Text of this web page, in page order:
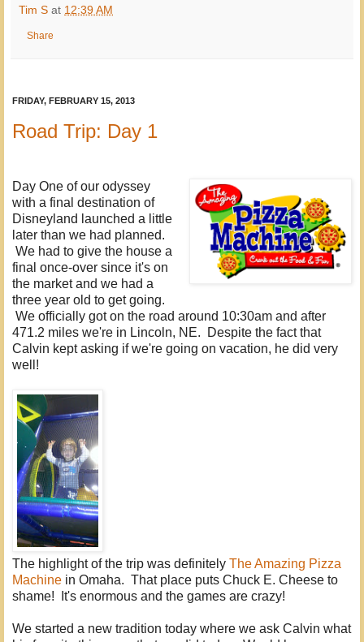
Tim S at 12:39 AM
Share
FRIDAY, FEBRUARY 15, 2013
Road Trip: Day 1
Day One of our odyssey
with a final destination of
Disneyland launched a little
later than we had planned.
We had to give the house a
final once-over since it's on
the market and we had a
three year old to get going.
We officially got on the road around 10:30am and after
471.2 miles we're in Lincoln, NE. Despite the fact that
Calvin kept asking if we're going on vacation, he did very
well!
The highlight of the trip was definitely The Amazing Pizza
Machine in Omaha. That place puts Chuck E. Cheese to
shame! It's enormous and the games are crazy!
We started a new tradition today where we ask Calvin what